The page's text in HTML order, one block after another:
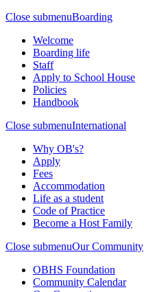
Close submenuBoarding
Welcome
Boarding life
Staff
Apply to School House
Policies
Handbook
Close submenuInternational
Why OB's?
Apply
Fees
Accommodation
Life as a student
Code of Practice
Become a Host Family
Close submenuOur Community
OBHS Foundation
Community Calendar